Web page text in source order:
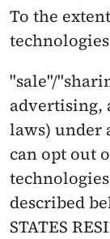
To the
"sale"/
advertising,
laws) under
can opt out
described
STATES